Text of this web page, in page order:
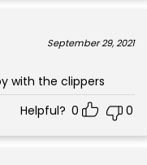
September 29, 2021
with the clippers
Helpful? 0 0